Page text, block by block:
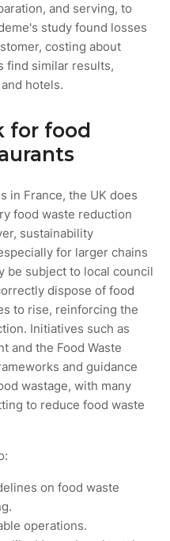
and serving, to
study found losses
costing about
find similar results,
hotels.
for food
in France, the UK does
food waste reduction
sustainability
for larger chains
be subject to local council
dispose of food
to rise, reinforcing the
Initiatives such as
and the Food Waste
and guidance
wastage, with many
to reduce food waste
on food waste
operations.